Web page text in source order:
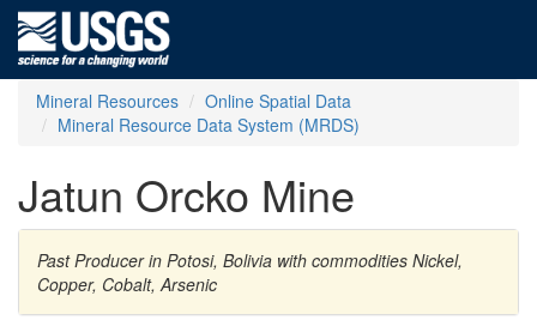
Mineral Resources
Online Spatial Data
Mineral Resource Data System (MRDS)
Jatun Orcko Mine
Past Producer in Potosi, Bolivia with commodities Nickel,
Copper, Cobalt, Arsenic